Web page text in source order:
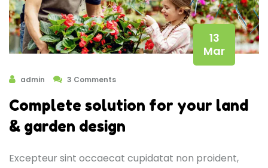
13
Mar
admin 3 Comments
Complete solution for your land
& garden design
Excepteur sint occaecat cupidatat non proident,